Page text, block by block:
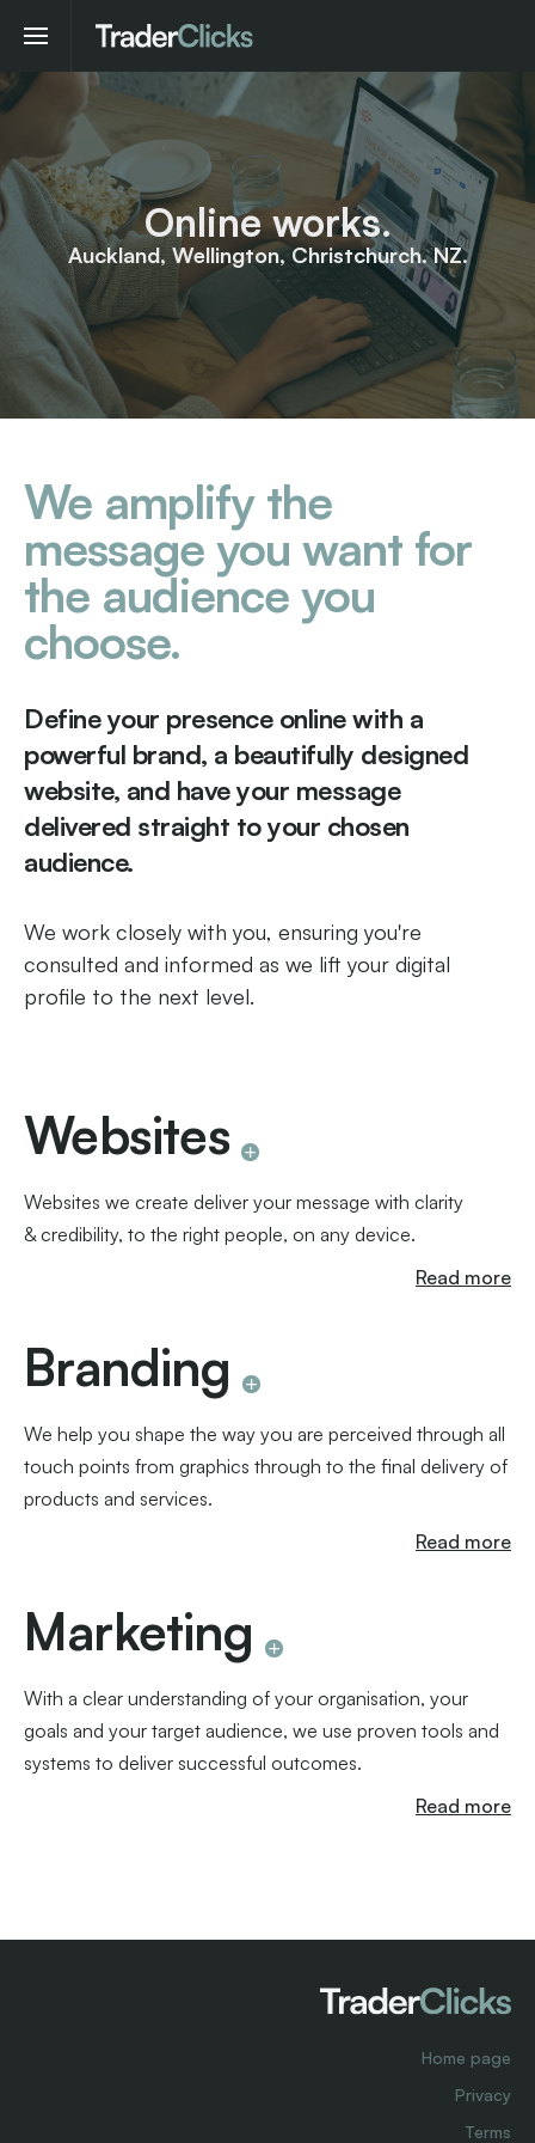
Online works.
Auckland, Wellington, Christchurch. NZ.
We amplify the
message you want for
the audience you
choose.
Define your presence online with a
powerful brand, a beautifully designed
website, and have your message
delivered straight to your chosen
audience.
We work closely with you, ensuring you're
consulted and informed as we lift your digital
profile to the next level.
Websites
Websites we create deliver your message with clarity
& credibility, to the right people, on any device.
Read more
Branding
We help you shape the way you are perceived through all
touch points from graphics through to the final delivery of
products and services.
Read more
Marketing
With a clear understanding of your organisation, your
goals and your target audience, we use proven tools and
systems to deliver successful outcomes.
Read more
Home page
Privacy
Terms